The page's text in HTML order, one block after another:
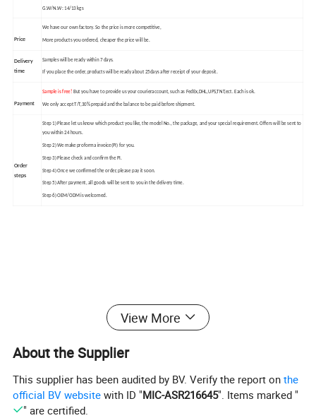
G.W/N.W: 14/13 kgs
Price
We have our own factory. So the price is more competitive,
More products you ordered, cheaper the price will be.
Delivery
time
Samples will be ready within 7 days.
If you place the order, products will be ready about 25days after receipt of your deposit.
Payment
Sample is free! But you have to provide us your courieraccount, such as FedEx,DHL,UPS,TNT,ect. Each is ok.
We only accept T/T,30% prepaid and the balance to be paid before shipment.
Order
steps
Step 1) Please let us know which product you like, the model No., the package, and your special requirement. Offers will be sent to
you within 24 hours.
Step 2) We make proforma invoice(PI) for you.
Step 3) Please check and confirm the PI.
Step 4) Once we confirmed the order, please pay it soon.
Step 5) After payment, all goods will be sent to you in the delivery time.
Step 6) OEM/ODM is welcomed.
View More
About the Supplier
This supplier has been audited by BV. Verify the report onthe
official BV website with ID "MIC-ASR216645". Items marked "
" are certified.